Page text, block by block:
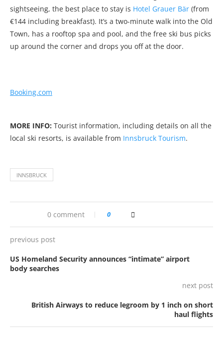
sightseeing, the best place to stay is Hotel Grauer Bär (from
€144 including breakfast). It’s a two-minute walk into the Old
Town, has a rooftop spa and pool, and the free ski bus picks
up around the corner and drops you off at the door.
Booking.com
MORE INFO: Tourist information, including details on all the
local ski resorts, is available from Innsbruck Tourism.
INNSBRUCK
0 comment 0
previous post
US Homeland Security announces “intimate” airport
body searches
next post
British Airways to reduce legroom by 1 inch on short
haul flights